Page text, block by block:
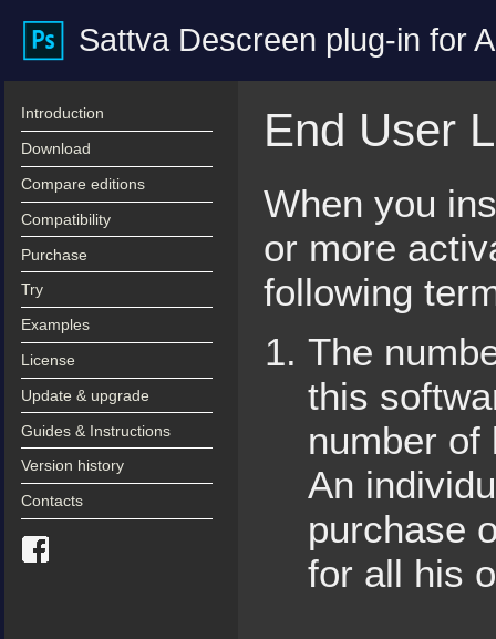
Sattva Descreen plug-in for
Introduction
Download
Compare editions
Compatibility
Purchase
Try
Examples
License
Update & upgrade
Guides & Instructions
Version history
Contacts
End User
When you
or more
following
The
this
number of
An
purchase
for all his